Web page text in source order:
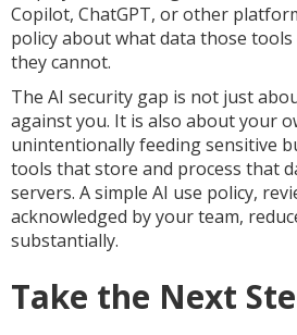
Copilot, ChatGPT, or other
policy about what data those tools
they cannot.
The AI security gap is not just
against you. It is also about your
unintentionally feeding sensitive
tools that store and process that
servers. A simple AI use policy,
acknowledged by your team,
substantially.
Take the Next